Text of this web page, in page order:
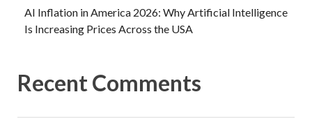
AI Inflation in America 2026: Why Artificial Intelligence
Is Increasing Prices Across the USA
Recent Comments